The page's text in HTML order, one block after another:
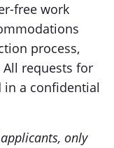
free work
process,
All requests for
a confidential
only